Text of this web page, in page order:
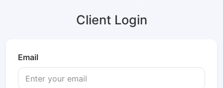
Client Login
Email